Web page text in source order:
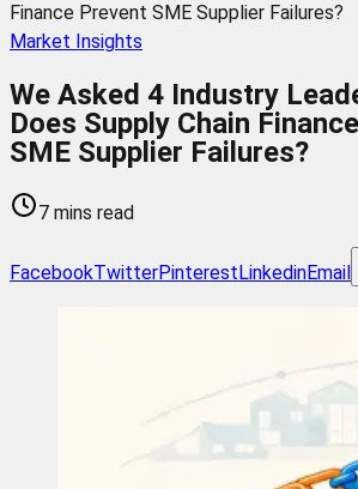
Finance Prevent SME Supplier Failures?
Market Insights
We Asked 4 Industry
Does Supply Chain
SME Supplier Failures?
7 mins read
FacebookTwitterPinterestLinkedinEmail